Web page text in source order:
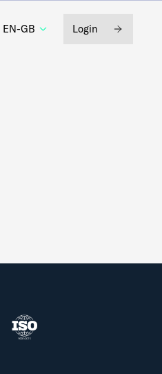
EN-GB Login